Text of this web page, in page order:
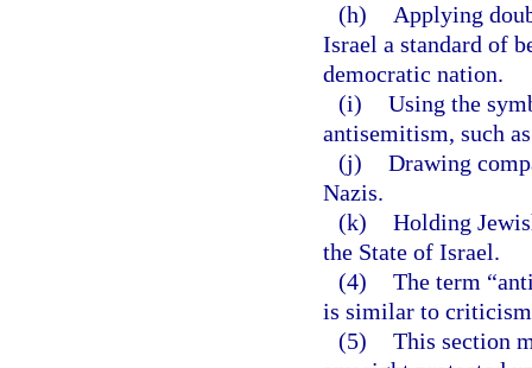
(h)
Applying
Israel a standard of
democratic nation.
(i) Using the
antisemitism, such
(j) Drawing
Nazis.
(k) Holding
the State of Israel.
(4) The term
is similar to
(5) This section